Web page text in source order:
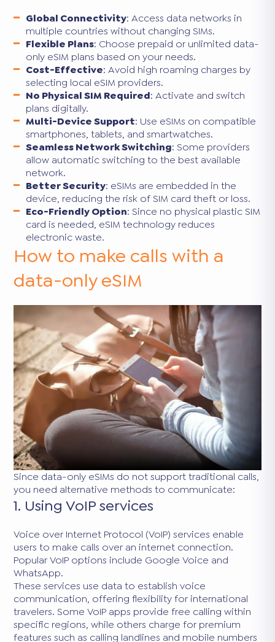
Global Connectivity: Access data networks in
multiple countries without changing SIMs.
Flexible Plans: Choose prepaid or unlimited data-
only eSIM plans based on your needs.
Cost-Effective: Avoid high roaming charges by
selecting local eSIM providers.
No Physical SIM Required: Activate and switch
plans digitally.
Multi-Device Support: Use eSIMs on compatible
smartphones, tablets, and smartwatches.
Seamless Network Switching: Some providers
allow automatic switching to the best available
network.
Better Security: eSIMs are embedded in the
device, reducing the risk of SIM card theft or loss.
Eco-Friendly Option: Since no physical plastic SIM
card is needed, eSIM technology reduces
electronic waste.
How to make calls with a
data-only eSIM
Since data-only eSIMs do not support traditional calls,
you need alternative methods to communicate:
1. Using VoIP services
Voice over Internet Protocol (VoIP) services enable
users to make calls over an internet connection.
Popular VoIP options include Google Voice and
WhatsApp.
These services use data to establish voice
communication, offering flexibility for international
travelers. Some VoIP apps provide free calling within
specific regions, while others charge for premium
features such as calling landlines and mobile numbers